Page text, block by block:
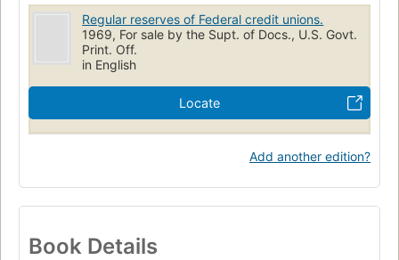
Regular reserves of Federal credit unions.
1969, For sale by the Supt. of Docs., U.S. Govt.
Print. Off.
in English
Locate
Add another edition?
Book Details